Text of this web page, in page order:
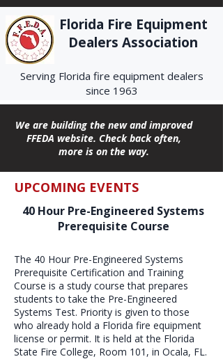
Florida Fire Equipment
Dealers Association
Serving Florida fire equipment dealers
since 1963
We are building the new and improved
FFEDA website. Check back often,
more is on the way.
UPCOMING EVENTS
40 Hour Pre-Engineered Systems
Prerequisite Course
The 40 Hour Pre-Engineered Systems
Prerequisite Certification and Training
Course is a study course that prepares
students to take the Pre-Engineered
Systems Test. Priority is given to those
who already hold a Florida fire equipment
license or permit. It is held at the Florida
State Fire College, Room 101, in Ocala, FL.